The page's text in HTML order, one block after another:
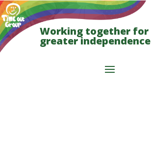
Working together for
greater independence